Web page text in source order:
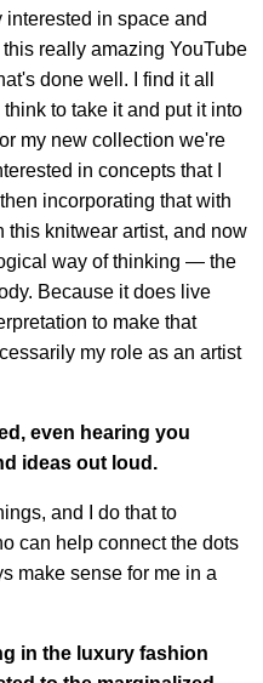
in space and
really amazing YouTube
done well. I find it all
to take it and put it into
my new collection we're
in concepts that I
incorporating that with
this knitwear artist, and now
way of thinking — the
Because it does live
to make that
my role as an artist
even hearing you
ideas out loud.
and I do that to
can help connect the dots
make sense for me in a
in the luxury fashion